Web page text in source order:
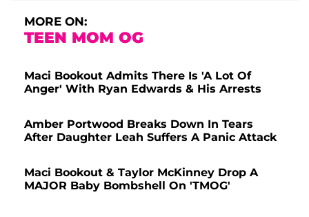
MORE ON:
TEEN MOM OG
Maci Bookout Admits There Is 'A Lot Of
Anger' With Ryan Edwards & His Arrests
Amber Portwood Breaks Down In Tears
After Daughter Leah Suffers A Panic Attack
Maci Bookout & Taylor McKinney Drop A
MAJOR Baby Bombshell On 'TMOG'